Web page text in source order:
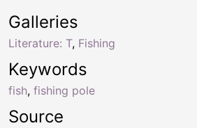
Keywords
fish, fishing pole
Galleries
Literature: T, Fishing
Source